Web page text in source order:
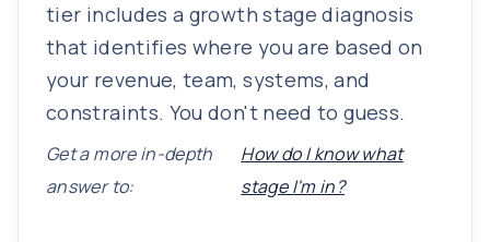
tier includes a growth stage diagnosis
that identifies where you are based on
your revenue, team, systems, and
constraints. You don't need to guess.
Get a more in-depth
answer to:
How do I know what
stage I'm in?